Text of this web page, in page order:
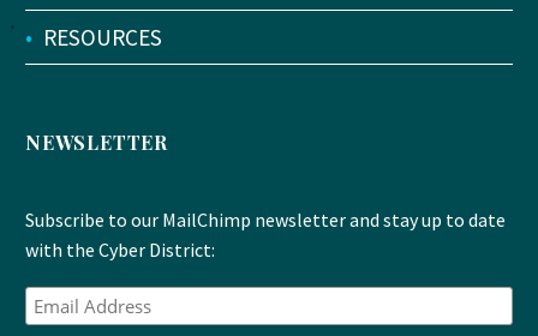
• RESOURCES
NEWSLETTER
Subscribe to our MailChimp newsletter and stay up to date
with the Cyber District: